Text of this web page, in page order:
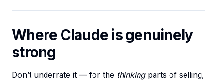
Where Claude is genuinely
strong
Don’t underrate it — for the thinkingparts of selling,